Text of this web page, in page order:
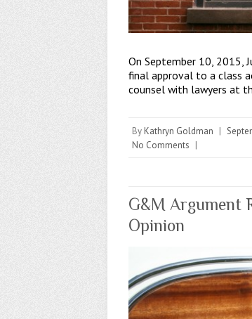
On September 10, 2015,
final approval to a class
counsel with lawyers at
By Kathryn Goldman |
No Comments |
G&M Argument
Opinion